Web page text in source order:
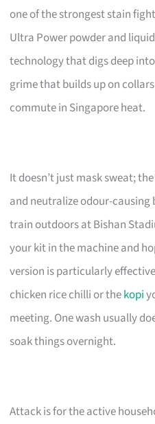
one of the strongest stain
Ultra Power powder and
technology that digs deep
grime that builds up on
commute in Singapore heat.
It doesn’t just mask sweat;
and neutralize odour-
train outdoors at Bishan
your kit in the machine and
version is particularly
chicken rice chilli or thekopi
meeting. One wash usually
soak things overnight.
Attack is for the active